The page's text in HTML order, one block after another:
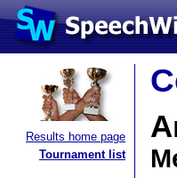
Results home page
Tournament list